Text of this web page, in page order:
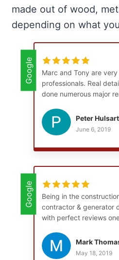
made out of wood,
depending on what
Google
Marc and Tony are
professionals. Real
done numerous major
courteous, and clean
workday. I consider
Peter Hulsart
June 6, 2019
Google
Being in the
contractor & generator
with perfect reviews
Tony are the best
they are extremely
Mark
May 18, 2019